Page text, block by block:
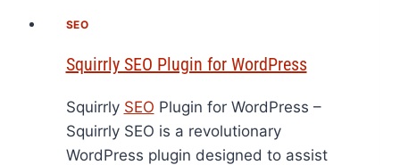
SEO
Squirrly SEO Plugin for WordPress
Squirrly SEO Plugin for WordPress –
Squirrly SEO is a revolutionary
WordPress plugin designed to assist